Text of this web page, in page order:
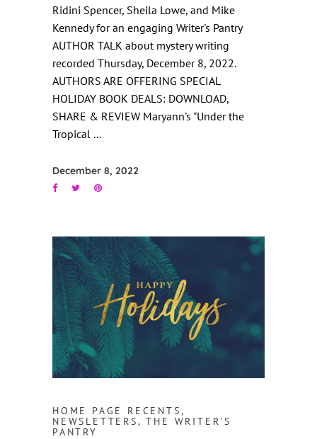
Ridini Spencer, Sheila Lowe, and Mike
Kennedy for an engaging Writer's Pantry
AUTHOR TALK about mystery writing
recorded Thursday, December 8, 2022.
AUTHORS ARE OFFERING SPECIAL
HOLIDAY BOOK DEALS: DOWNLOAD,
SHARE & REVIEW Maryann's "Under the
Tropical
December 8, 2022
HOME PAGE RECENTS,
NEWSLETTERS,THE WRITER'S
PANTRY